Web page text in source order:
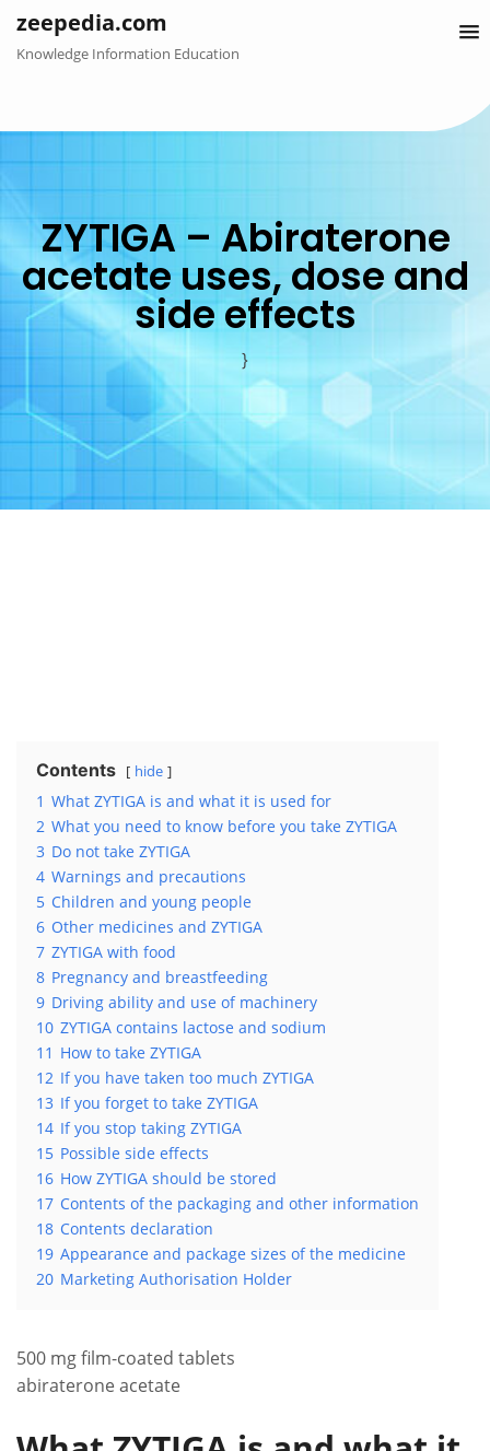
content
zeepedia.com
Knowledge Information Education
ZYTIGA – Abiraterone
acetate uses, dose and
side effects
}
Contents hide
1 What ZYTIGA is and what it is used for
2 What you need to know before you take ZYTIGA
3 Do not take ZYTIGA
4 Warnings and precautions
5 Children and young people
6 Other medicines and ZYTIGA
7 ZYTIGA with food
8 Pregnancy and breastfeeding
9 Driving ability and use of machinery
10 ZYTIGA contains lactose and sodium
11 How to take ZYTIGA
12 If you have taken too much ZYTIGA
13 If you forget to take ZYTIGA
14 If you stop taking ZYTIGA
15 Possible side effects
16 How ZYTIGA should be stored
17 Contents of the packaging and other information
18 Contents declaration
19 Appearance and package sizes of the medicine
20 Marketing Authorisation Holder
500 mg film-coated tablets
abiraterone acetate